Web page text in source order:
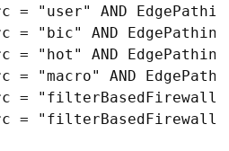
= "user" AND
= "bic" AND
= "hot" AND
= "macro" AND
=
=